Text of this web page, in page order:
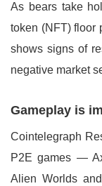
As bears take
token (NFT) floor
shows signs of
negative market
Gameplay is
Cointelegraph
P2E games —
Alien Worlds